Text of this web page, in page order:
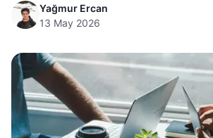
Yağmur Ercan
13 May 2026